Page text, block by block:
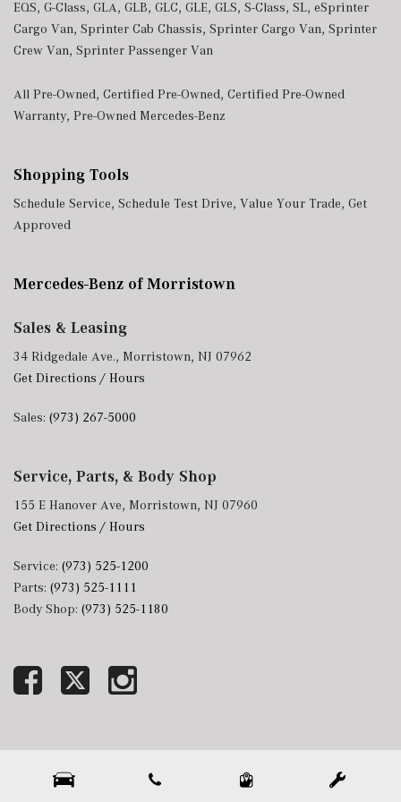
Tracker System
Trip Computer
Trunk/Hatch Auto-Latch
Valet Function
Window Grid Diversity Antenna
EQS, G-Class, GLA, GLB, GLC, GLE, GLS, S-Class, SL, eSprinter
Cargo Van, Sprinter Cab Chassis, Sprinter Cargo Van, Sprinter
Crew Van, Sprinter Passenger Van
All Pre-Owned, Certified Pre-Owned, Certified Pre-Owned
Warranty, Pre-Owned Mercedes-Benz
Shopping Tools
Schedule Service, Schedule Test Drive, Value Your Trade, Get
Approved
Mercedes-Benz of Morristown
Sales & Leasing
34 Ridgedale Ave., Morristown, NJ 07962
Get Directions / Hours
Sales: (973) 267-5000
Service, Parts, & Body Shop
155 E Hanover Ave, Morristown, NJ 07960
Get Directions / Hours
Service: (973) 525-1200
Parts: (973) 525-1111
Body Shop: (973) 525-1180
DealerSocket portfolio of advanced automotive technology products.